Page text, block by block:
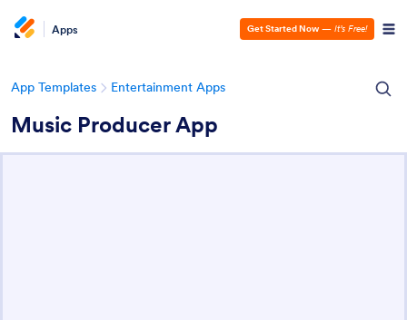
Apps Get Started Now — It’s Free!
App Templates Entertainment Apps
Music Producer App